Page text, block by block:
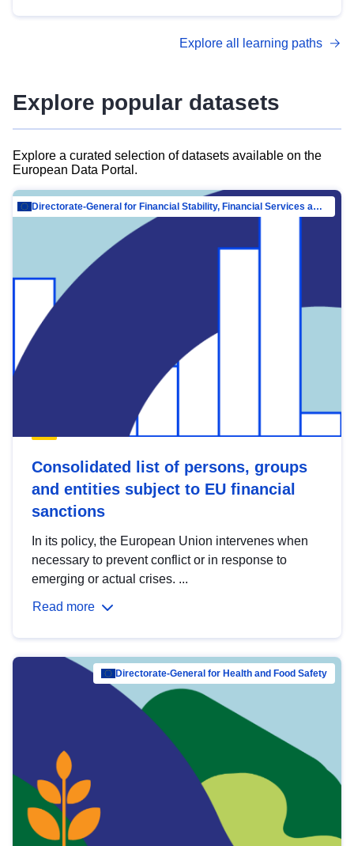
advanced metadata management with DCAT-AP.
Explore all learning paths
Explore popular datasets
Explore a curated selection of datasets available on the
European Data Portal.
Directorate-General for Financial Stability, Financial Services and Capital Mar…
Consolidated list of persons, groups
and entities subject to EU financial
sanctions
In its policy, the European Union intervenes when
necessary to prevent conflict or in response to
emerging or actual crises. ...
Read more
Directorate-General for Health and Food Safety